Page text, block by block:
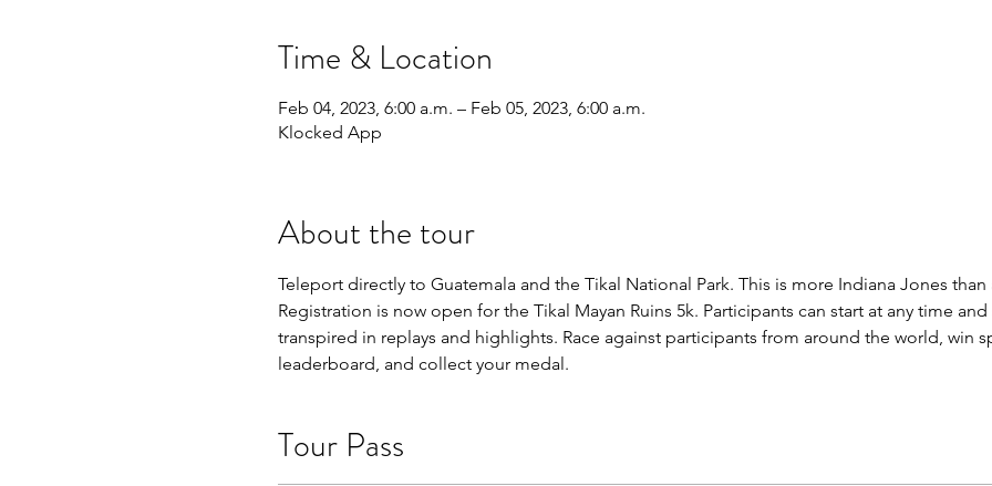
Time & Location
Feb 04, 2023, 6:00 a.m. – Feb 05, 2023, 6:00 a.m.
Klocked App
About the tour
Teleport directly to Guatemala and the Tikal National Park. This is more Indiana Jones than
Registration is now open for the Tikal Mayan Ruins 5k. Participants can start at any time
transpired in replays and highlights. Race against participants from around the world, win
leaderboard, and collect your medal.
Tour Pass